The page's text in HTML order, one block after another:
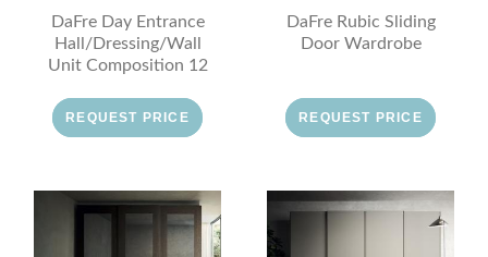
DaFre Day Entrance
Hall/Dressing/Wall
Unit Composition 12
REQUEST PRICE
DaFre Rubic Sliding
Door Wardrobe
REQUEST PRICE